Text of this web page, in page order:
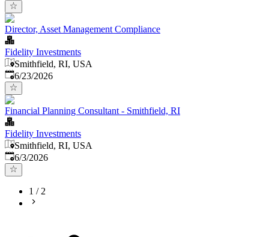
Director, Asset Management Compliance
Fidelity Investments
Smithfield, RI, USA
Published:
6/23/2026
Financial Planning Consultant - Smithfield, RI
Fidelity Investments
Smithfield, RI, USA
Published
6/3/2026
1 /2